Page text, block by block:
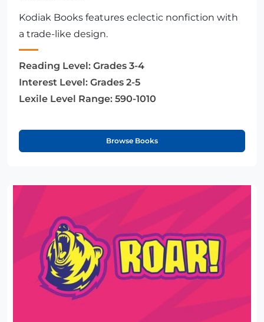
Kodiak Books features eclectic nonfiction with
a trade-like design.
Reading Level: Grades 3-4
Interest Level: Grades 2-5
Lexile Level Range: 590-1010
Browse Books